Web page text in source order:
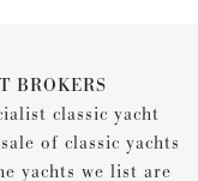
BROKERS
classic yacht
of classic yachts
yachts we list are